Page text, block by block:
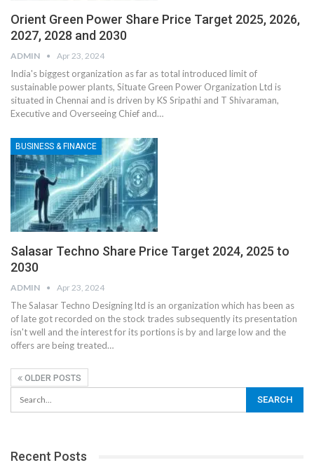
Orient Green Power Share Price Target 2025, 2026,
2027, 2028 and 2030
ADMIN Apr 23, 2024
India's biggest organization as far as total introduced limit of
sustainable power plants, Situate Green Power Organization Ltd is
situated in Chennai and is driven by KS Sripathi and T Shivaraman,
Executive and Overseeing Chief and…
BUSINESS & FINANCE
Salasar Techno Share Price Target 2024, 2025 to
2030
ADMIN Apr 23, 2024
The Salasar Techno Designing ltd is an organization which has been as
of late got recorded on the stock trades subsequently its presentation
isn't well and the interest for its portions is by and large low and the
offers are being treated…
OLDER POSTS
Recent Posts